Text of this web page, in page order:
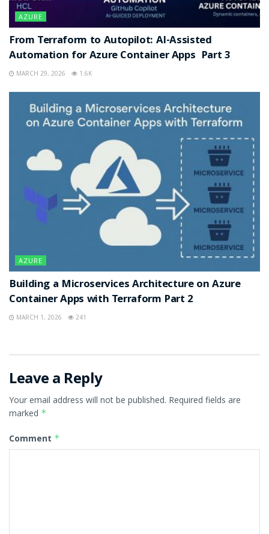
AZURE
From Terraform to Autopilot: AI-Assisted
Automation for Azure Container Apps Part 3
MARCH 29, 2026 1.6K
AZURE
Building a Microservices Architecture on Azure
Container Apps with Terraform Part 2
MARCH 1, 2026 241
Leave a Reply
Your email address will not be published. Required fields are
marked *
Comment *